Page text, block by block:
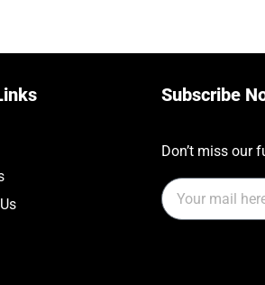
Subscribe
Don’t miss our